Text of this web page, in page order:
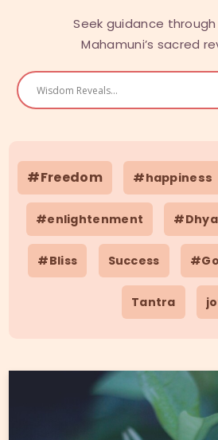
ABOUT US
Seek guidance
Mahamuni’s sacred
#Freedom #happiness
#enlightenment
#Bliss Success
Tantra